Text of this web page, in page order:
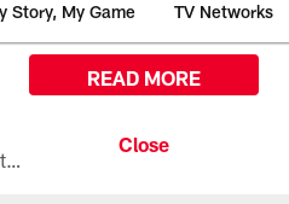
Story, My Game TV Networks
All the ways you can watch, stream, and tune-in to Preseason Week 1 between the Texans and the Los Angeles Chargers at Reliant Stadium on August 13.
READ MORE